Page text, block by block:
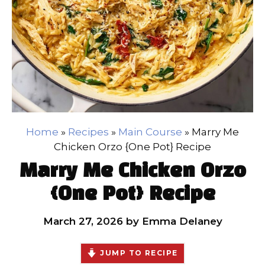
Home » Recipes » Main Course » Marry Me
Chicken Orzo {One Pot} Recipe
Marry Me Chicken Orzo
{One Pot} Recipe
March 27, 2026 by Emma Delaney
JUMP TO RECIPE